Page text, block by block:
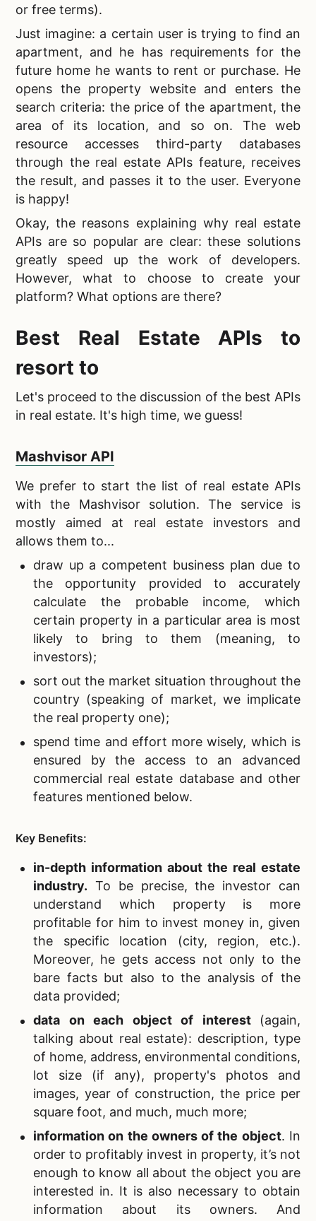
or free terms).
Just imagine: a certain user is trying to find an
apartment, and he has requirements for the
future home he wants to rent or purchase. He
opens the property website and enters the
search criteria: the price of the apartment, the
area of ​​its location, and so on. The web
resource accesses third-party databases
through the real estate APIs feature, receives
the result, and passes it to the user. Everyone
is happy!
Okay, the reasons explaining why real estate
APIs are so popular are clear: these solutions
greatly speed up the work of developers.
However, what to choose to create your
platform? What options are there?
Best Real Estate APIs to
resort to
Let's proceed to the discussion of the best APIs
in real estate. It's high time, we guess!
Mashvisor API
We prefer to start the list of real estate APIs
with the Mashvisor solution. The service is
mostly aimed at real estate investors and
allows them to...
draw up a competent businessplan due to
the opportunity provided to accurately
calculate the probable income, which
certain property in a particular area is most
likely to bring to them (meaning, to
investors);
sort out the market situation throughout the
country (speaking of market, we implicate
the real property one);
spend time and effort more wisely, which is
ensured by the access to an advanced
commercial real estate database and other
features mentioned below.
Key Benefits:
in-depth information about the real estate
industry. To be precise, the investor can
understand which property is more
profitable for him to invest money in, given
the specific location (city, region, etc.).
Moreover, he gets access not only to the
bare facts but also to the analysis of the
data provided;
data on each object of interest (again,
talking about real estate): description, type
of home, address, environmental conditions,
lot size (if any), property's photos and
images, year of construction, the price per
square foot, and much, much more;
information on the owners of the object. In
order to profitably invest in property, it’s not
enough to know all about the object you are
interested in. It is also necessary to obtain
information about its owners. And